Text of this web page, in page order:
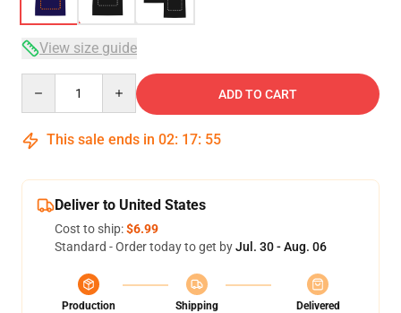
View size guide
ADD TO CART
This sale ends in 02: 17: 54
Deliver to United States
Cost to ship:$6.99
Standard - Order today to get byJul. 30 - Aug. 06
Production
Shipping
Delivered